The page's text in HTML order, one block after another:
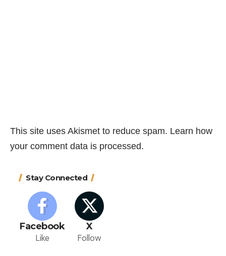
This site uses Akismet to reduce spam. Learn how
your comment data is processed.
Stay Connected
Facebook
Like
X
Follow